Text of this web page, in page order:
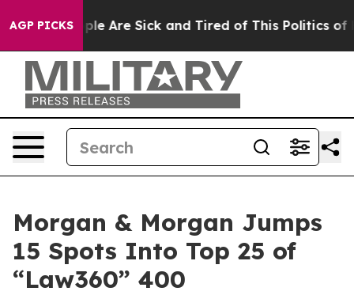
AGP PICKS
“People Are Sick and Tired of This Politics of
Morgan & Morgan Jumps
15 Spots Into Top 25 of
“Law360” 400